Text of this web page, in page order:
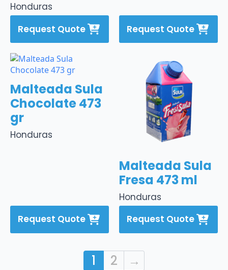
Honduras
Request Quote Request Quote
Honduras
Malteada Sula
Chocolate 473
gr
Request Quote
Honduras
Malteada Sula
Fresa 473 ml
Request Quote
1 2 →